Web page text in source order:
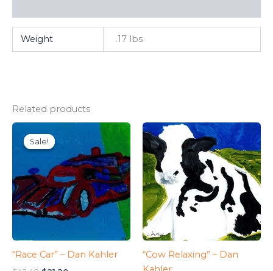
Weight .17 lbs
Related products
Sale!
Sale!
“Race Car” – Dan Kahler
“Cow Relaxing” – Dan